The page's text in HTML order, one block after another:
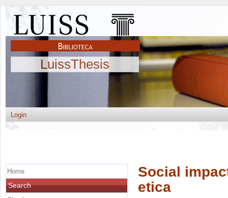
LuissThesis
Login
Social
etica
Home
Search